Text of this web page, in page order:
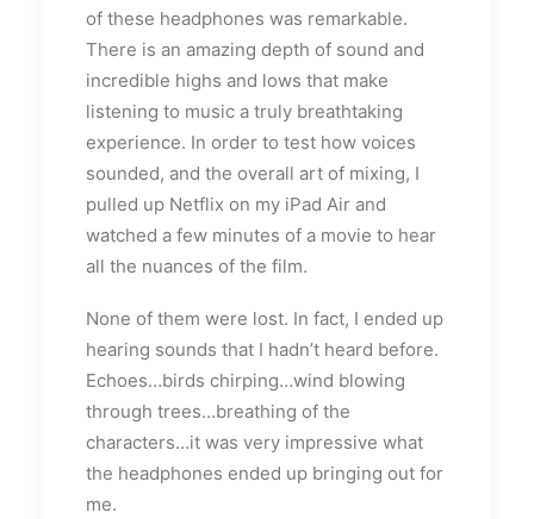
of these headphones was remarkable.
There is an amazing depth of sound and
incredible highs and lows that make
listening to music a truly breathtaking
experience. In order to test how voices
sounded, and the overall art of mixing, I
pulled up Netflix on my iPad Air and
watched a few minutes of a movie to hear
all the nuances of the film.
None of them were lost. In fact, I ended up
hearing sounds that I hadn’t heard before.
Echoes…birds chirping…wind blowing
through trees…breathing of the
characters…it was very impressive what
the headphones ended up bringing out for
me.